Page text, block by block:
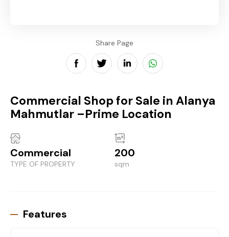
Share Page
Commercial Shop for Sale in Alanya
Mahmutlar –Prime Location
Commercial
TYPE OF PROPERTY
200
sqm
Features